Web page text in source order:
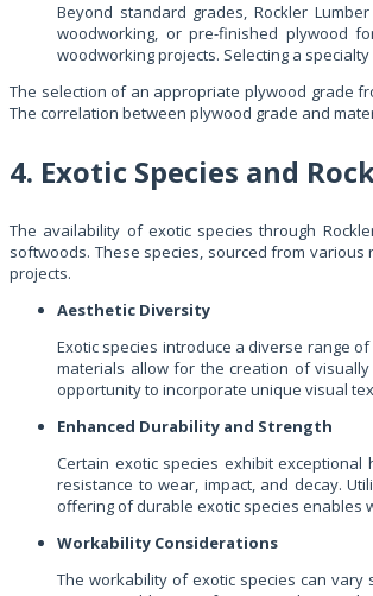
Beyond standard grades, Rockler
woodworking, or pre-finished plywood
woodworking projects. Selecting a
The selection of an appropriate plywood grade
The correlation between plywood grade and
4. Exotic Species and
The availability of exotic species through
softwoods. These species, sourced from
projects.
Aesthetic Diversity
Exotic species introduce a diverse range
materials allow for the creation of
opportunity to incorporate unique visual
Enhanced Durability and Strength
Certain exotic species exhibit
resistance to wear, impact, and decay.
offering of durable exotic species enables
Workability Considerations
The workability of exotic species can